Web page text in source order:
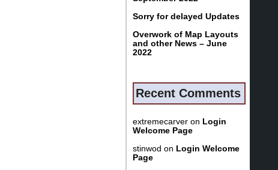
Sorry for delayed Updates
Overwork of Map Layouts
and other News – June
2022
Recent Comments
extremecarver on Login
Welcome Page
stinwod on Login Welcome
Page